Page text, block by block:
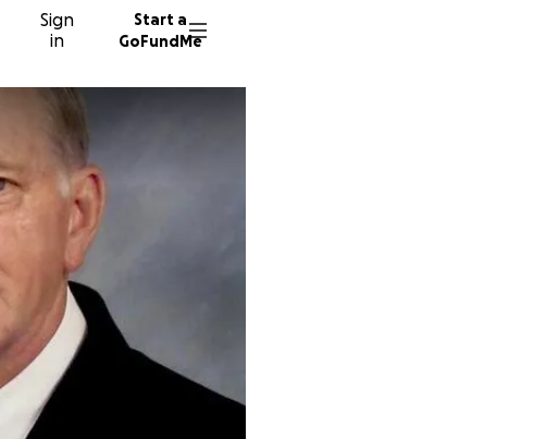
Sign
in
Start a
GoFundMe